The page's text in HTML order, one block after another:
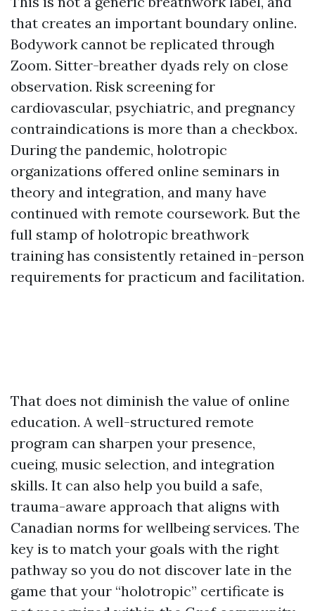
that creates an important boundary online.
Bodywork cannot be replicated through
Zoom. Sitter-breather dyads rely on close
observation. Risk screening for
cardiovascular, psychiatric, and pregnancy
contraindications is more than a checkbox.
During the pandemic, holotropic
organizations offered online seminars in
theory and integration, and many have
continued with remote coursework. But the
full stamp of holotropic breathwork
training has consistently retained in-person
requirements for practicum and facilitation.
That does not diminish the value of online
education. A well-structured remote
program can sharpen your presence,
cueing, music selection, and integration
skills. It can also help you build a safe,
trauma-aware approach that aligns with
Canadian norms for wellbeing services. The
key is to match your goals with the right
pathway so you do not discover late in the
game that your “holotropic” certificate is